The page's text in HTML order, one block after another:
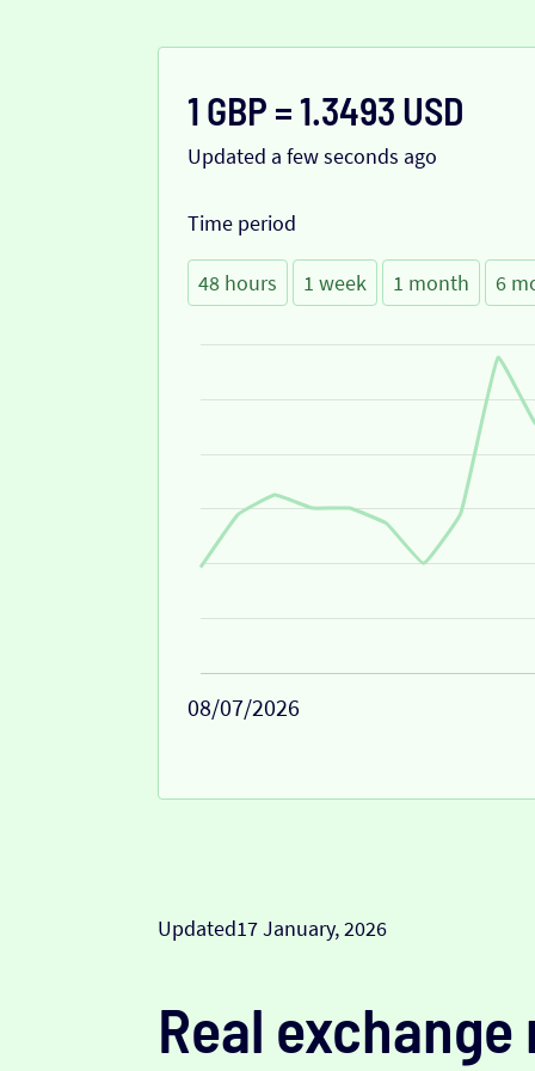
1 GBP = 1.3493 USD
Updated a few seconds ago
Time period
48 hours 1 week 1 month 6
08/07/2026
Updated17 January, 2026
Real